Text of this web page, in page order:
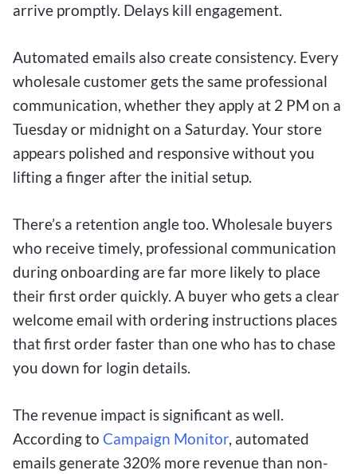
arrive promptly. Delays kill engagement.
Automated emails also create consistency. Every
wholesale customer gets the same professional
communication, whether they apply at 2 PM on a
Tuesday or midnight on a Saturday. Your store
appears polished and responsive without you
lifting a finger after the initial setup.
There’s a retention angle too. Wholesale buyers
who receive timely, professional communication
during onboarding are far more likely to place
their first order quickly. A buyer who gets a clear
welcome email with ordering instructions places
that first order faster than one who has to chase
you down for login details.
The revenue impact is significant as well.
According to Campaign Monitor, automated
emails generate 320% more revenue than non-